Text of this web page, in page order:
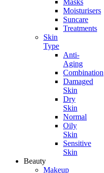
Masks
Moisturisers
Suncare
Treatments
Skin
Type
Anti-
Aging
Combination
Damaged
Skin
Dry
Skin
Normal
Oily
Skin
Sensitive
Skin
Beauty
Makeup